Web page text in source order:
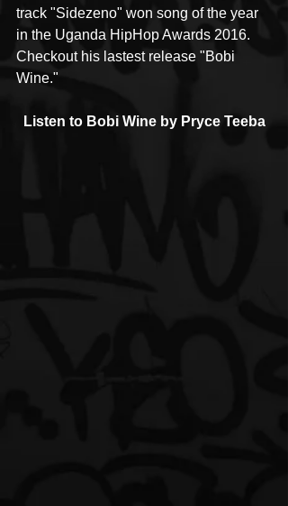
track "Sidezeno" won song of the year
in the Uganda HipHop Awards 2016.
Checkout his lastest release "Bobi
Wine."
Listen to Bobi Wine by Pryce Teeba